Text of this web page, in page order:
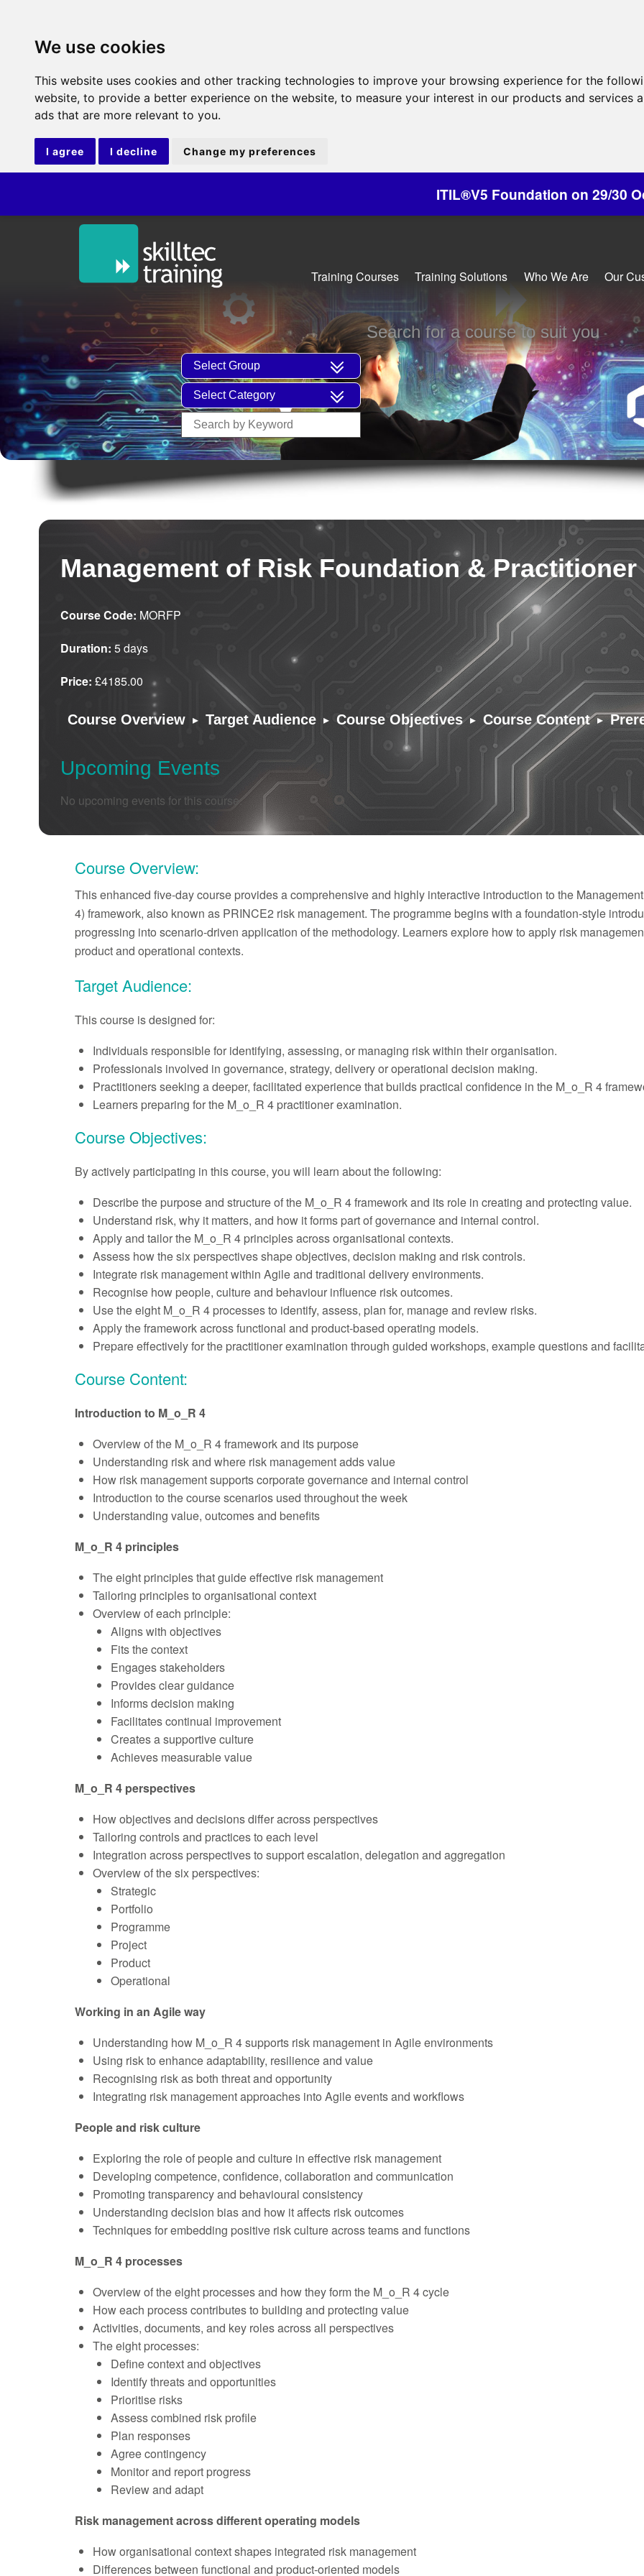
We use cookies
This website uses cookies and other tracking technologies to improve your browsing experience for the
website, to provide a better experience on the website, to measure your interest in our products and services
ads that are more relevant to you.
I agree I decline Change my preferences
ITIL®V5 Foundation on 29/30 October -
Training Courses Training Solutions Who We Are Our
Search for a course to suit you
Management of Risk Foundation & Practitioner
Course Code: MORFP
Duration: 5 days
Price: £4185.00
Course Overview ▸ Target Audience ▸ Course Objectives ▸ Course Content ▸
Upcoming Events
No upcoming events for this course.
Course Overview:
This enhanced five-day course provides a comprehensive and highly interactive introduction to the
4) framework, also known as PRINCE2 risk management. The programme begins with a foundation-style
progressing into scenario-driven application of the methodology. Learners explore how to apply risk
product and operational contexts.
Target Audience:
This course is designed for:
Individuals responsible for identifying, assessing, or managing risk within their organisation.
Professionals involved in governance, strategy, delivery or operational decision making.
Practitioners seeking a deeper, facilitated experience that builds practical confidence in the M_o_R 4
Learners preparing for the M_o_R 4 practitioner examination.
Course Objectives:
By actively participating in this course, you will learn about the following:
Describe the purpose and structure of the M_o_R 4 framework and its role in creating and protecting value.
Understand risk, why it matters, and how it forms part of governance and internal control.
Apply and tailor the M_o_R 4 principles across organisational contexts.
Assess how the six perspectives shape objectives, decision making and risk controls.
Integrate risk management within Agile and traditional delivery environments.
Recognise how people, culture and behaviour influence risk outcomes.
Use the eight M_o_R 4 processes to identify, assess, plan for, manage and review risks.
Apply the framework across functional and product-based operating models.
Prepare effectively for the practitioner examination through guided workshops, example questions and
Course Content:
Introduction to M_o_R 4
Overview of the M_o_R 4 framework and its purpose
Understanding risk and where risk management adds value
How risk management supports corporate governance and internal control
Introduction to the course scenarios used throughout the week
Understanding value, outcomes and benefits
M_o_R 4 principles
The eight principles that guide effective risk management
Tailoring principles to organisational context
Overview of each principle:
Aligns with objectives
Fits the context
Engages stakeholders
Provides clear guidance
Informs decision making
Facilitates continual improvement
Creates a supportive culture
Achieves measurable value
M_o_R 4 perspectives
How objectives and decisions differ across perspectives
Tailoring controls and practices to each level
Integration across perspectives to support escalation, delegation and aggregation
Overview of the six perspectives:
Strategic
Portfolio
Programme
Project
Product
Operational
Working in an Agile way
Understanding how M_o_R 4 supports risk management in Agile environments
Using risk to enhance adaptability, resilience and value
Recognising risk as both threat and opportunity
Integrating risk management approaches into Agile events and workflows
People and risk culture
Exploring the role of people and culture in effective risk management
Developing competence, confidence, collaboration and communication
Promoting transparency and behavioural consistency
Understanding decision bias and how it affects risk outcomes
Techniques for embedding positive risk culture across teams and functions
M_o_R 4 processes
Overview of the eight processes and how they form the M_o_R 4 cycle
How each process contributes to building and protecting value
Activities, documents, and key roles across all perspectives
The eight processes:
Define context and objectives
Identify threats and opportunities
Prioritise risks
Assess combined risk profile
Plan responses
Agree contingency
Monitor and report progress
Review and adapt
Risk management across different operating models
How organisational context shapes integrated risk management
Differences between functional and product-oriented models